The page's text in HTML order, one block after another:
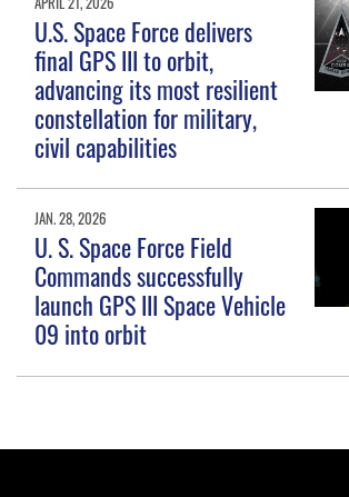
U.S. Space Force delivers
final GPS III to orbit,
advancing its most resilient
constellation for military,
civil capabilities
JAN. 28, 2026
U. S. Space Force Field
Commands successfully
launch GPS III Space Vehicle
09 into orbit